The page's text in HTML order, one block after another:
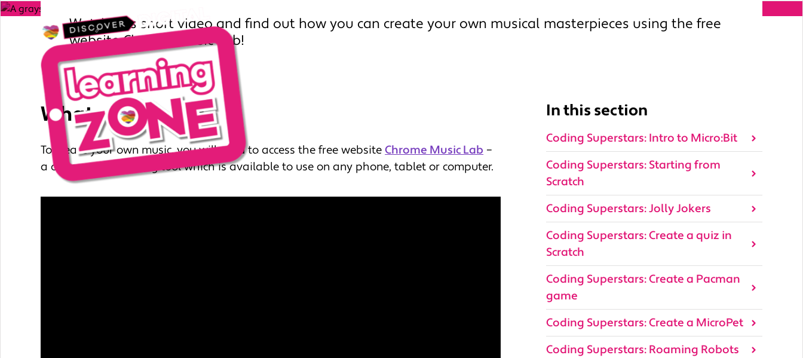
Watch this short video and find out how you can create your own musical masterpieces using the free
website Chrome Music Lab!
What you’ll need
To create your own music, you will need to access the free websiteChrome Music Lab –
a online music making tool which is available to use on any phone, tablet or computer.
In this section
Coding Superstars: Intro to Micro:Bit
Coding Superstars: Starting from
Scratch
Coding Superstars: Jolly Jokers
Coding Superstars: Create a quiz in
Scratch
Coding Superstars: Create a Pacman
game
Coding Superstars: Create a MicroPet
Coding Superstars: Roaming Robots